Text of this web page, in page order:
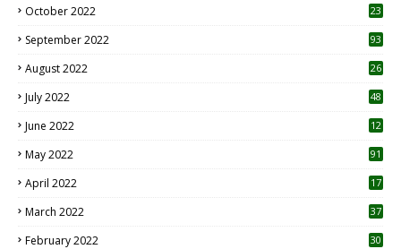
October 2022
23
September 2022 93
August 2022
26
July 2022 48
June 2022
12
May 2022 91
April 2022
17
March 2022 37
February 2022 30